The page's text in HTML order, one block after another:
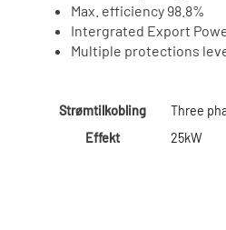
Max. efficiency 98.8%
Intergrated Export
Multiple protections
Strømtilkobling
Three
Effekt
25kW